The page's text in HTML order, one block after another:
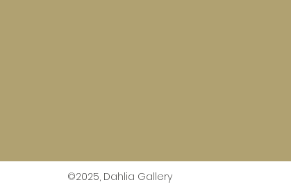
©2025, Dahlia Gallery